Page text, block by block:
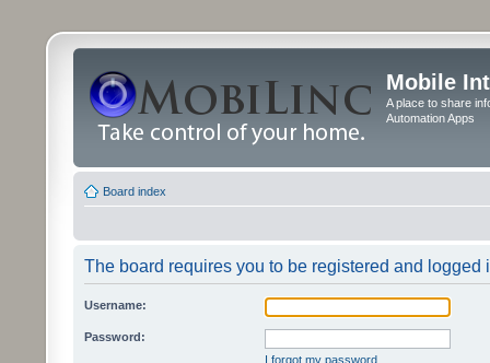
Mobile
A place to share
Automation Apps
Board index
The board requires you to be registered and logged
Username:
Password:
I forgot my password